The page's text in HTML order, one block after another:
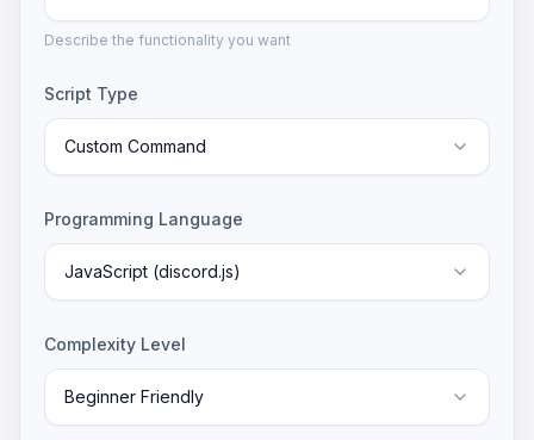
Describe the functionality you want
Script Type
Custom Command
Programming Language
JavaScript (discord.js)
Complexity Level
Beginner Friendly